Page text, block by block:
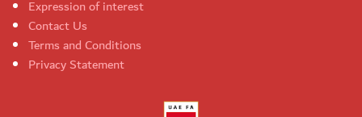
Expression of interest
Contact Us
Terms and Conditions
Privacy Statement